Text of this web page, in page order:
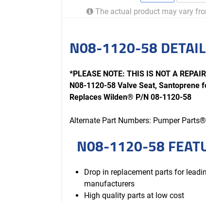
The actual product may vary
N08-1120-58
*PLEASE NOTE: THIS IS NOT A
N08-1120-58 Valve Seat, Santoprene
Replaces Wilden® P/N 08-1120-58
Alternate Part Numbers: Pumper
N08-1120-58
Drop in replacement parts for
manufacturers
High quality parts at low cost